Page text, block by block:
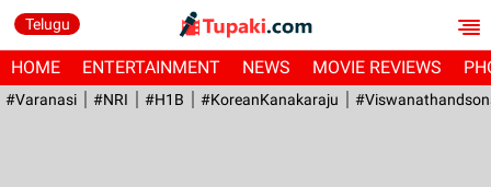
Telugu
HOME ENTERTAINMENT NEWS MOVIE REVIEWS
#Varanasi #NRI #H1B #KoreanKanakaraju